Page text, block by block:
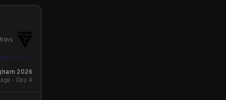
2026
- Day 4